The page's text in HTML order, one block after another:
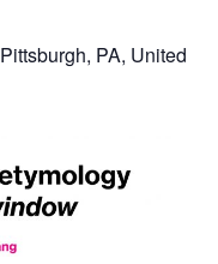
PA, United